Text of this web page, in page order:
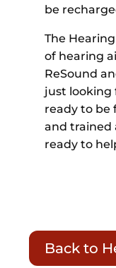
be
The
of hearing
ReSound
just looking
ready to be
and trained
ready to
Back to